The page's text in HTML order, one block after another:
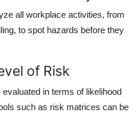
all workplace activities, from
to spot hazards before they
of Risk
in terms of likelihood
such as risk matrices can be